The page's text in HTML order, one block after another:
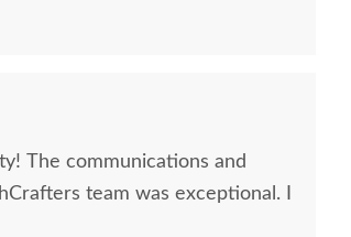
The communications and
team was exceptional. I